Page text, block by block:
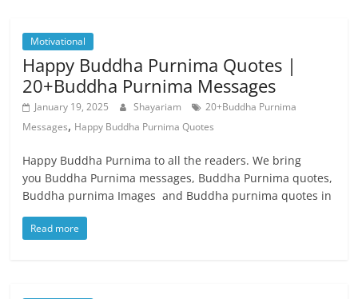
Motivational
Happy Buddha Purnima Quotes |
20+Buddha Purnima Messages
January 19, 2025 Shayariam
20+Buddha Purnima
Messages, Happy Buddha Purnima Quotes
Happy Buddha Purnima to all the readers. We bring
you Buddha Purnima messages, Buddha Purnima quotes,
Buddha purnima Images and Buddha purnima quotes in
Read more